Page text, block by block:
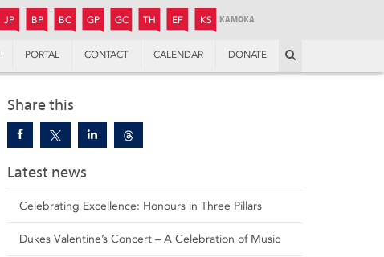
JP JUNIOR PREPARATORY
BP BOYS’ PREPARATORY
BC BOYS’ COLLEGE
GP GIRLS’ PREPARATORY
GC GIRLS’ COLLEGE
TH THANDULWAZI
EF ENDOWMENT FUND
KS KAMOKA
PORTAL CONTACT CALENDAR DONATE
Share this
Latest news
Celebrating Excellence: Honours in Three Pillars
Dukes Valentine’s Concert – A Celebration of Music